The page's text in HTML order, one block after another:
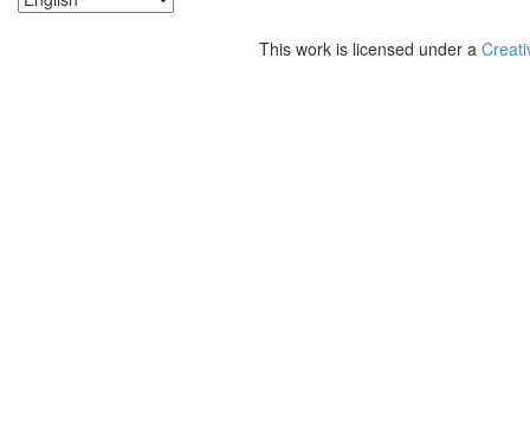
This work is licensed under a